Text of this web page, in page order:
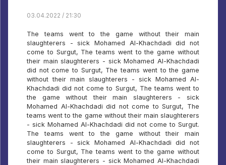
03.04.2022 / 21:30
The teams went to the game without their main
slaughterers - sick Mohamed Al-Khachdadi did not
come to Surgut, The teams went to the game without
their main slaughterers - sick Mohamed Al-Khachdadi
did not come to Surgut, The teams went to the game
without their main slaughterers - sick Mohamed Al-
Khachdadi did not come to Surgut, The teams went to
the game without their main slaughterers - sick
Mohamed Al-Khachdadi did not come to Surgut, The
teams went to the game without their main slaughterers
- sick Mohamed Al-Khachdadi did not come to Surgut.
The teams went to the game without their main
slaughterers - sick Mohamed Al-Khachdadi did not
come to Surgut, The teams went to the game without
their main slaughterers - sick Mohamed Al-Khachdadi